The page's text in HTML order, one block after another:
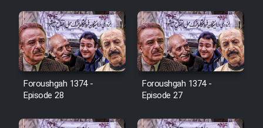
Film Mard Aftabi
Film Salam be Entezar
Foroushgah 1374 -
Episode 28
Foroushgah 1374 -
Episode 27